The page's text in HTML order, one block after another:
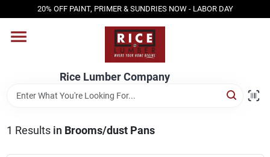
to
20% OFF PAINT, PRIMER & SUNDRIES NOW - LABOR DAY
Rice Lumber Company
HOME
SHOP PRODUCTS
SERVICES
1 Results in Brooms/dust Pans